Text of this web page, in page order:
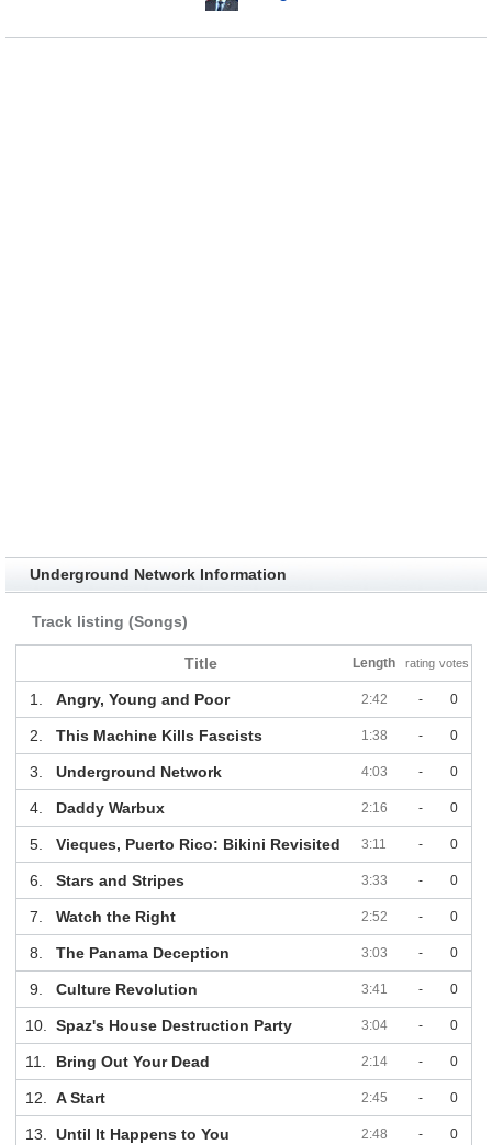
Underground Network Information
Track listing (Songs)
Title Length rating votes
1. Angry, Young and Poor 2:42 - 0
2. This Machine Kills Fascists 1:38 - 0
3. Underground Network 4:03 - 0
4. Daddy Warbux 2:16 - 0
5. Vieques, Puerto Rico: Bikini Revisited 3:11 - 0
6. Stars and Stripes 3:33 - 0
7. Watch the Right 2:52 - 0
8. The Panama Deception 3:03 - 0
9. Culture Revolution 3:41 - 0
10. Spaz's House Destruction Party 3:04 - 0
11. Bring Out Your Dead 2:14 - 0
12. A Start 2:45 - 0
13. Until It Happens to You 2:48 - 0